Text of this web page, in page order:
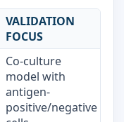
VALIDATION
FOCUS
Co-culture
model with
antigen-
positive/negative